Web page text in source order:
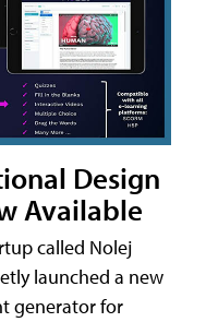
Design
Available
called Nolej
launched a new
generator for